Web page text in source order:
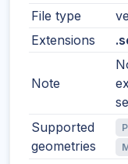
File type
Extensions
Note
Supported
geometries